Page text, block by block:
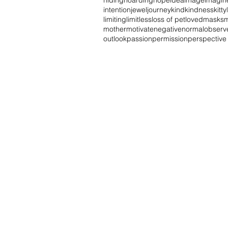
intentionjeweljourneykindkindnesskitty
limitinglimitlessloss of petlovedmasks
mothermotivatenegativenormal
outlookpassionpermissionperspective